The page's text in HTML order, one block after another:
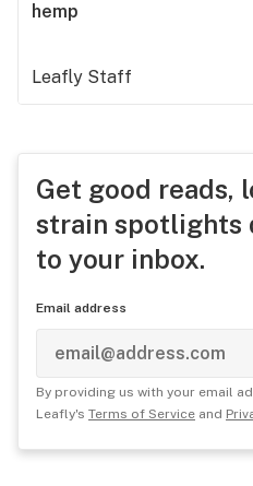
hemp
Leafly Staff
Get good reads,
strain spotlights
to your inbox.
Email address
By providing us with your email
Leafly's Terms of Service and